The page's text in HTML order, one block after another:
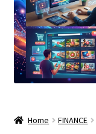
Home FINANCE